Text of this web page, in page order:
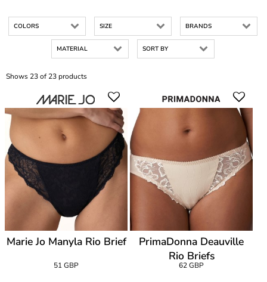
COLORS SIZE BRANDS
MATERIAL SORT BY
Shows 23 of 23 products
Marie Jo Manyla Rio Brief
51 GBP
PrimaDonna Deauville
Rio Briefs
62 GBP